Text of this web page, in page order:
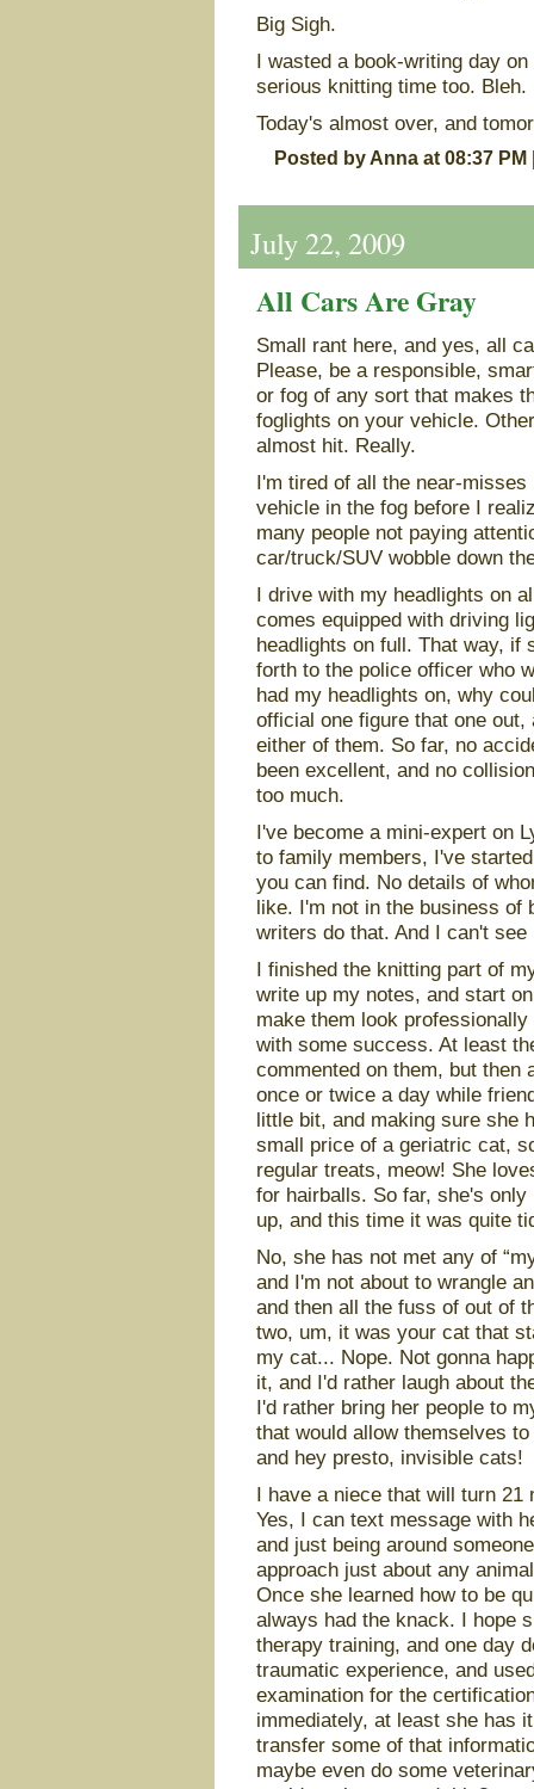
Big Sigh.
I wasted a book-writing day
serious knitting time too. Bleh.
Today's almost over, and
Posted by Anna at 08:37 PM
July 22, 2009
All Cars Are Gray
Small rant here, and yes, all
Please, be a responsible,
or fog of any sort that makes
foglights on your vehicle.
almost hit. Really.
I'm tired of all the near-
vehicle in the fog before I
many people not paying
car/truck/SUV wobble down
I drive with my headlights on
comes equipped with driving
headlights on full. That way, if
forth to the police officer who
had my headlights on, why
official one figure that one
either of them. So far, no
been excellent, and no
too much.
I've become a mini-expert on
to family members, I've
you can find. No details of
like. I'm not in the business of
writers do that. And I can't
I finished the knitting part of
write up my notes, and start
make them look professionally
with some success. At least
commented on them, but then
once or twice a day while
little bit, and making sure she
small price of a geriatric cat,
regular treats, meow! She
for hairballs. So far, she's
up, and this time it was quite
No, she has not met any of
and I'm not about to wrangle
and then all the fuss of out of
two, um, it was your cat that
my cat... Nope. Not gonna
it, and I'd rather laugh about
I'd rather bring her people to
that would allow themselves
and hey presto, invisible cats!
I have a niece that will turn
Yes, I can text message with
and just being around
approach just about any
Once she learned how to be
always had the knack. I hope
therapy training, and one day
traumatic experience, and
examination for the
immediately, at least she has
transfer some of that
maybe even do some